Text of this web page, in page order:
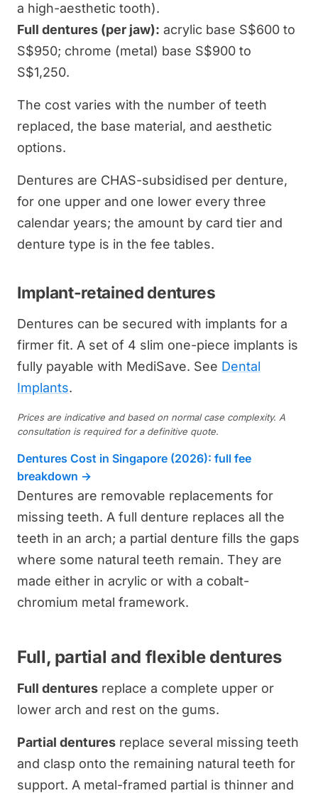
a high-aesthetic tooth).
Full dentures (per jaw): acrylic base S$600 to
S$950; chrome (metal) base S$900 to
S$1,250.
The cost varies with the number of teeth
replaced, the base material, and aesthetic
options.
Dentures are CHAS-subsidised per denture,
for one upper and one lower every three
calendar years; the amount by card tier and
denture type is in the fee tables.
Implant-retained dentures
Dentures can be secured with implants for a
firmer fit. A set of 4 slim one-piece implants is
fully payable with MediSave. See Dental
Implants.
Prices are indicative and based on normal case complexity. A
consultation is required for a definitive quote.
Dentures Cost in Singapore (2026): full fee
breakdown →
Dentures are removable replacements for
missing teeth. A full denture replaces all the
teeth in an arch; a partial denture fills the gaps
where some natural teeth remain. They are
made either in acrylic or with a cobalt-
chromium metal framework.
Full, partial and flexible dentures
Full dentures replace a complete upper or
lower arch and rest on the gums.
Partial dentures replace several missing teeth
and clasp onto the remaining natural teeth for
support. A metal-framed partial is thinner and